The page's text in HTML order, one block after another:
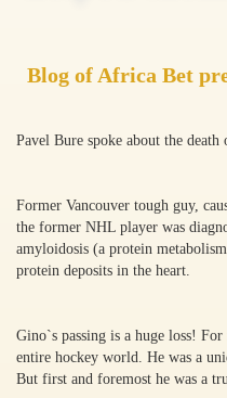
Blog of Africa Bet
Pavel Bure spoke about the
Former Vancouver tough guy,
the former NHL player was
amyloidosis (a protein
protein deposits in the heart.
Gino`s passing is a huge loss!
entire hockey world. He was a
But first and foremost he was a